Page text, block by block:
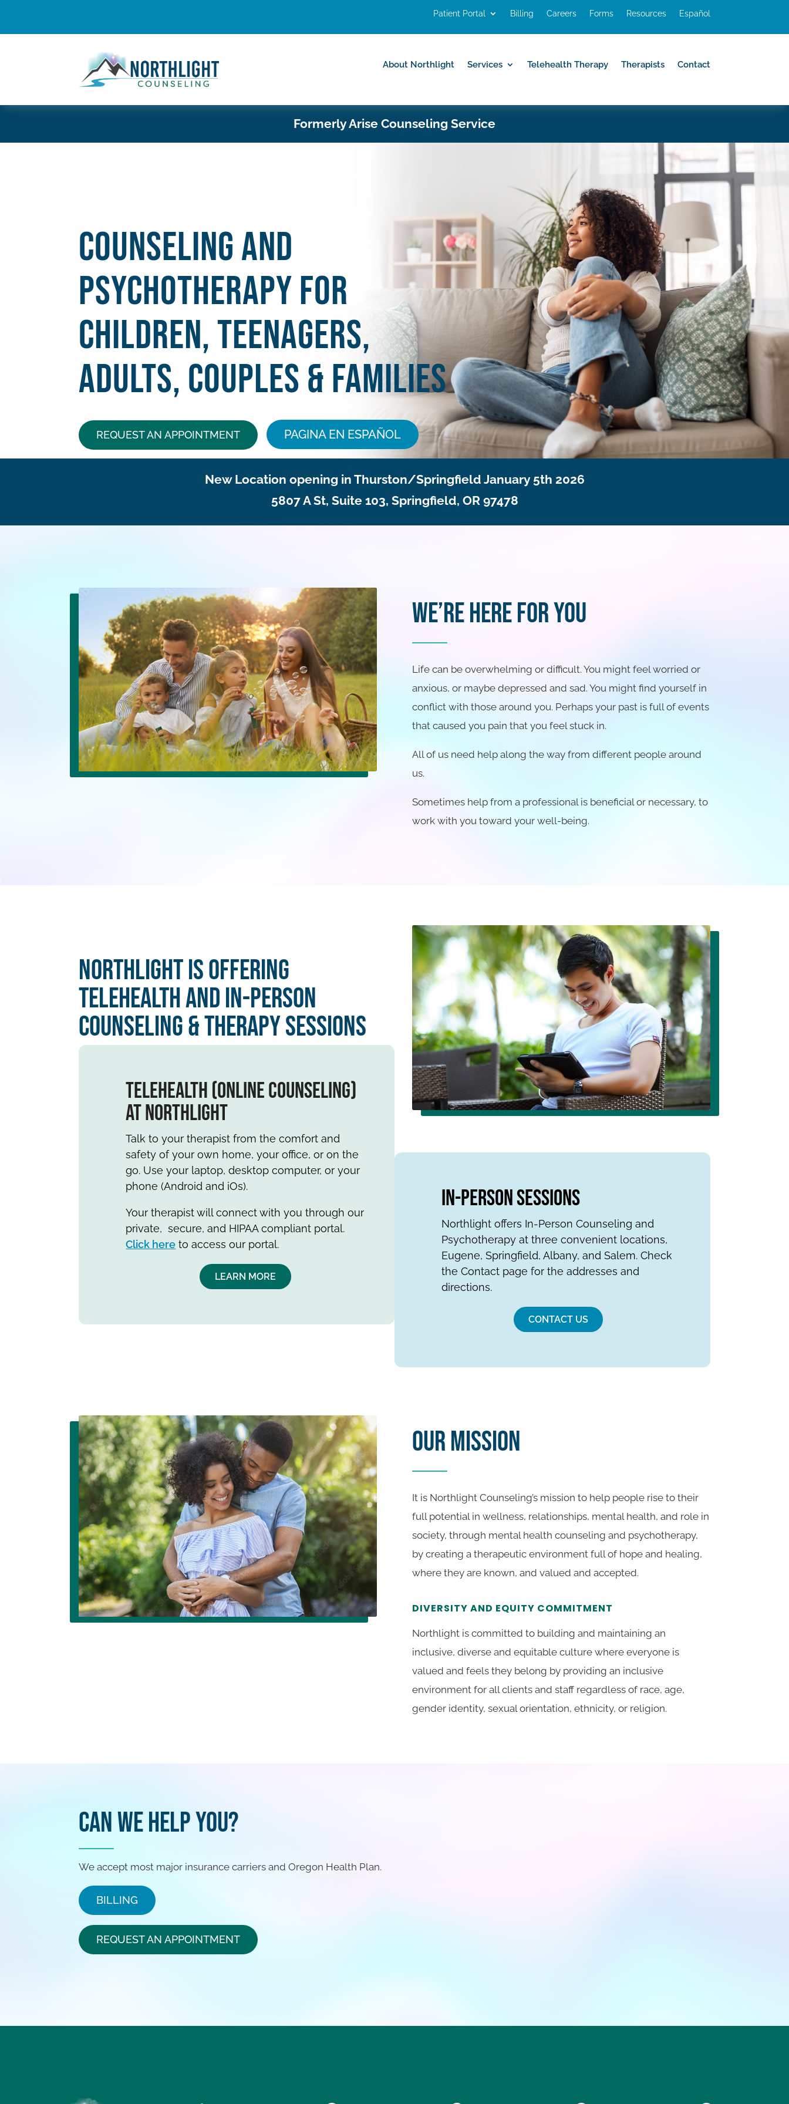
Patient Portal Billing Careers Forms Resources Español
About Northlight Services Telehealth Therapy Therapists Contact
About Northlight Services Telehealth Therapy Therapists Contact
Formerly Arise Counseling Service
Counseling AND
Psychotherapy for
Children, Teenagers,
Adults, Couples & Families
REQUEST AN APPOINTMENT PAGINA EN ESPAÑOL
New Location opening in Thurston/Springfield January 5th 2026
5807 A St, Suite 103, Springfield, OR 97478
We’re Here For You
Life can be overwhelming or difficult. You might feel worried or
anxious, or maybe depressed and sad. You might find yourself in
conflict with those around you. Perhaps your past is full of events
that caused you pain that you feel stuck in.
All of us need help along the way from different people around
us.
Sometimes help from a professional is beneficial or necessary, to
work with you toward your well-being.
Northlight is offering
Telehealth and In-Person
Counseling & Therapy Sessions
TeleHealth (online counseling)
at Northlight
Talk to your therapist from the comfort and
safety of your own home, your office, or on the
go. Use your laptop, desktop computer, or your
phone (Android and iOs).
Your therapist will connect with you through our
private, secure, and HIPAA compliant portal.
Click here to access our portal.
LEARN MORE
In-Person Sessions
Northlight offers In-Person Counseling and
Psychotherapy at three convenient locations,
Eugene, Springfield, Albany, and Salem. Check
the Contact page for the addresses and
directions.
CONTACT US
Our Mission
It is Northlight Counseling’s mission to help people rise to their
full potential in wellness, relationships, mental health, and role in
society, through mental health counseling and psychotherapy,
by creating a therapeutic environment full of hope and healing,
where they are known, and valued and accepted.
DIVERSITY AND EQUITY COMMITMENT
Northlight is committed to building and maintaining an
inclusive, diverse and equitable culture where everyone is
valued and feels they belong by providing an inclusive
environment for all clients and staff regardless of race, age,
gender identity, sexual orientation, ethnicity, or religion.
Can We Help You?
We accept most major insurance carriers and Oregon Health Plan.
BILLING
REQUEST AN APPOINTMENT